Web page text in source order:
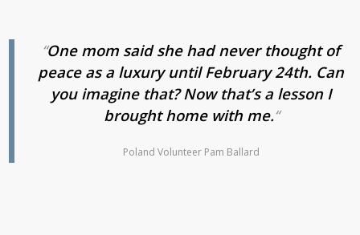
“One mom said she had never thought of
peace as a luxury until February 24th. Can
you imagine that? Now that’s a lesson I
brought home with me.“
Poland Volunteer Pam Ballard